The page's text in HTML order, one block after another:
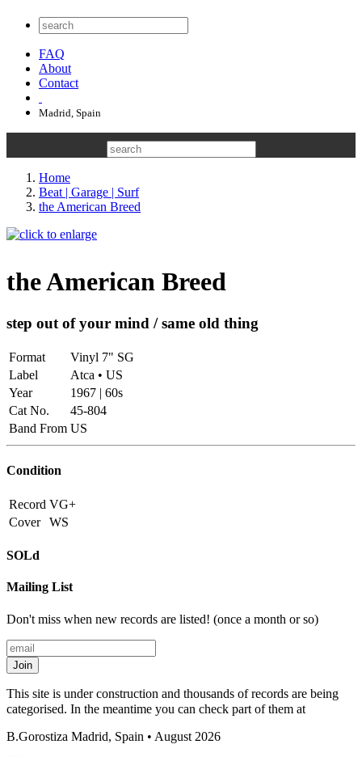
FAQ
About
Contact
Madrid, Spain
Home
Beat | Garage | Surf
the American Breed
the American Breed
step out of your mind / same old thing
Format
Vinyl 7" SG
Label
Atca • US
Year
1967 | 60s
Cat No.
45-804
Band From US
Condition
Record VG+
Cover
WS
SOLd
Mailing List
Don't miss when new records are listed! (once a month or so)
Join
This site is under construction and thousands of records are being
categorised. In the meantime you can check part of them at
B.Gorostiza Madrid, Spain • August 2026